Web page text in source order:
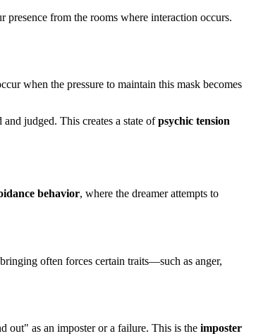
from the rooms where interaction occurs.
when the pressure to maintain this mask becomes
judged. This creates a state ofpsychic tension
behavior, where the dreamer attempts to
often forces certain traits—such as anger,
out" as an imposter or a failure. This is the imposter